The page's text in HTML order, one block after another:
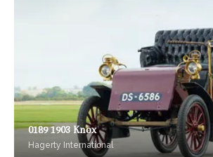
0189 1903 Knox
Hagerty International